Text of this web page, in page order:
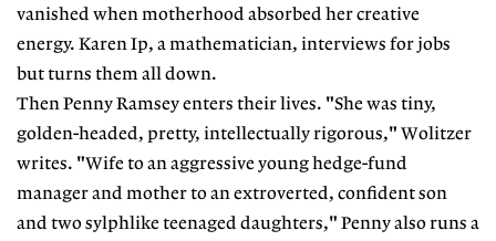
vanished when motherhood absorbed her creative
energy. Karen Ip, a mathematician, interviews for jobs
but turns them all down.
Then Penny Ramsey enters their lives. "She was tiny,
golden-headed, pretty, intellectually rigorous," Wolitzer
writes. "Wife to an aggressive young hedge-fund
manager and mother to an extroverted, confident son
and two sylphlike teenaged daughters," Penny also runs a